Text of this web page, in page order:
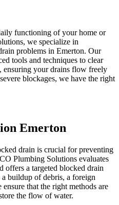
functioning of your home or
we specialize in
problems in Emerton. Our
tools and techniques to clear
your drains flow freely
blockages, we have the right
Emerton
drain is crucial for preventing
Plumbing Solutions evaluates
offers a targeted blocked drain
buildup of debris, a foreign
that the right methods are
the flow of water.